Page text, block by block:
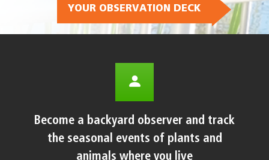
YOUR OBSERVATION DECK
Become a backyard observer and track
the seasonal events of plants and
animals where you live